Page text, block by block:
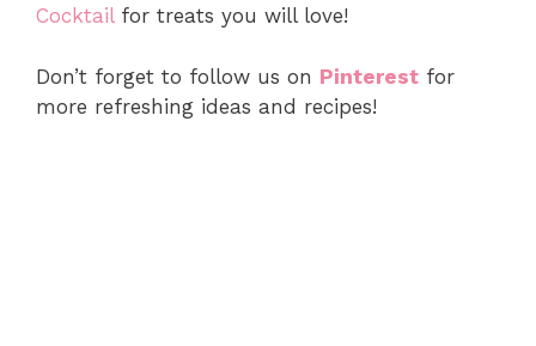
Cocktailfor treats you will love!
Don’t forget to follow us on Pinterest for
more refreshing ideas and recipes!